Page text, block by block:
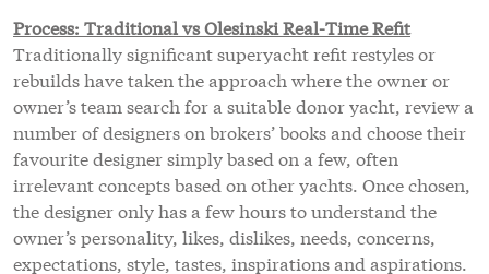
Process: Traditional vs Olesinski Real-Time Refit
Traditionally significant superyacht refit restyles or
rebuilds have taken the approach where the owner or
owner’s team search for a suitable donor yacht, review a
number of designers on brokers’ books and choose their
favourite designer simply based on a few, often
irrelevant concepts based on other yachts. Once chosen,
the designer only has a few hours to understand the
owner’s personality, likes, dislikes, needs, concerns,
expectations, style, tastes, inspirations and aspirations.